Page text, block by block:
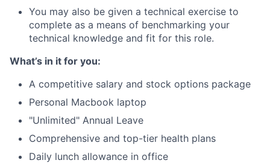
You may also be given a technical exercise to
complete as a means of benchmarking your
technical knowledge and fit for this role.
What’s in it for you:
A competitive salary and stock options package
Personal Macbook laptop
"Unlimited" Annual Leave
Comprehensive and top-tier health plans
Daily lunch allowance in office